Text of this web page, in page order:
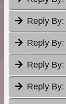
Reply By:
Reply By:
Reply By:
Reply By: